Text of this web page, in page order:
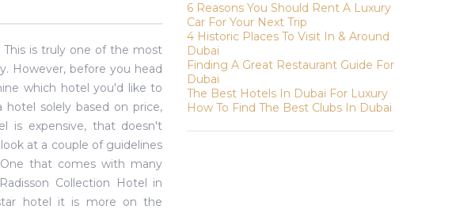
is truly one of the most
However, before you head
which hotel you'd like to
solely based on price,
is expensive, that doesn't
at a couple of guidelines
that comes with many
Collection Hotel in
hotel it is more on the
6 Reasons You Should Rent A Luxury
Car For Your Next Trip
4 Historic Places To Visit In & Around
Dubai
Finding A Great Restaurant Guide For
Dubai
The Best Hotels In Dubai For Luxury
How To Find The Best Clubs In Dubai